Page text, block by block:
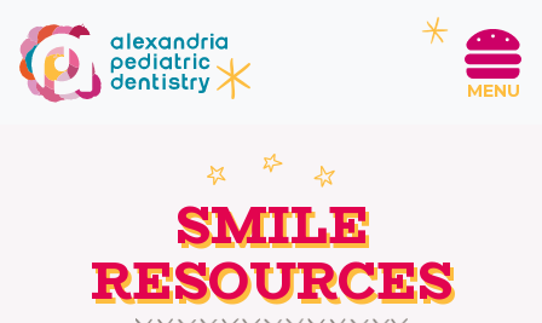
MENU
SMILE
RESOURCES